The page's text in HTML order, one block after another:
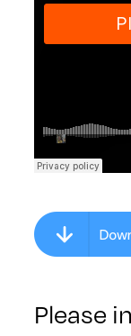
Please